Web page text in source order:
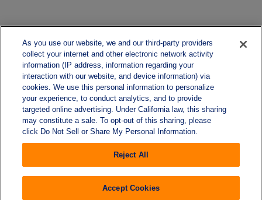
As you use our website, we and our third-party providers
collect your internet and other electronic network activity
information (IP address, information regarding your
interaction with our website, and device information) via
cookies. We use this personal information to personalize
your experience, to conduct analytics, and to provide
targeted online advertising. Under California law, this sharing
may constitute a sale. To opt-out of this sharing, please
click Do Not Sell or Share My Personal Information.
Reject All
Accept Cookies